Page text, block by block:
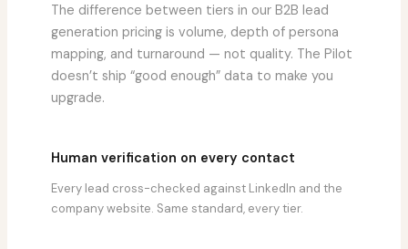
The difference between tiers in our B2B lead
generation pricing is volume, depth of persona
mapping, and turnaround — not quality. The Pilot
doesn’t ship “good enough” data to make you
upgrade.
Human verification on every contact
Every lead cross-checked against LinkedIn and the
company website. Same standard, every tier.